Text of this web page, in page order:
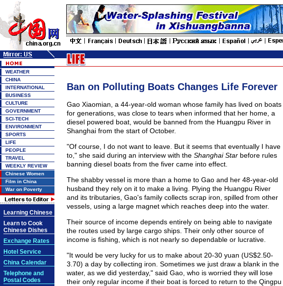
WEATHER
CHINA
INTERNATIONAL
BUSINESS
CULTURE
GOVERNMENT
SCI-TECH
ENVIRONMENT
SPORTS
LIFE
PEOPLE
TRAVEL
WEEKLY REVIEW
Chinese Women
Film in China
War on Poverty
Learning Chinese
Learn to Cook
Chinese Dishes
Exchange Rates
Hotel Service
China Calendar
Telephone and
Postal Codes
Ban on Polluting Boats Changes Life Forever
Gao Xiaomian, a 44-year-old woman whose family has lived on boats
for generations, was close to tears when informed that her home, a
diesel powered boat, would be banned from the Huangpu River in
Shanghai from the start of October.
"Of course, I do not want to leave. But it seems that eventually I have
to," she said during an interview with the Shanghai Starbefore rules
banning diesel boats from the fiver came into effect.
The shabby vessel is more than a home to Gao and her 48-year-old
husband they rely on it to make a living. Plying the Huangpu River
and its tributaries, Gao's family collects scrap iron, spilled from other
vessels, using a large magnet which reaches deep into the water.
Their source of income depends entirely on being able to navigate
the routes used by large cargo ships. Their only other source of
income is fishing, which is not nearly so dependable or lucrative.
"It would be very lucky for us to make about 20-30 yuan (US$2.50-
3.70) a day by collecting iron. Sometimes we just draw a blank in the
water, as we did yesterday," said Gao, who is worried they will lose
their only regular income if their boat is forced to return to the Qingpu